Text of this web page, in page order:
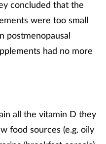
concluded that the
were too small
postmenopausal
had no more
all the vitamin D they
food sources (e.g. oily